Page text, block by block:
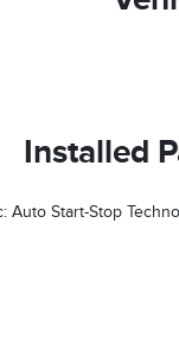
Installed
Auto Start-Stop